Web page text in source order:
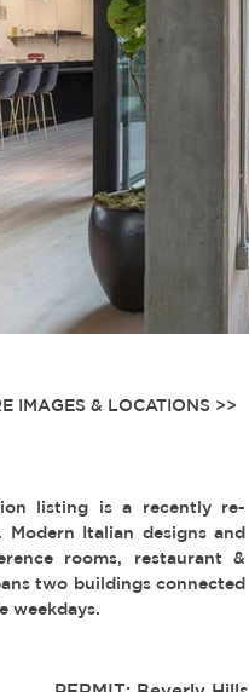
IMAGES & LOCATIONS >>
listing is a recently re-
Italian designs and
rooms, restaurant &
two buildings connected
weekdays.